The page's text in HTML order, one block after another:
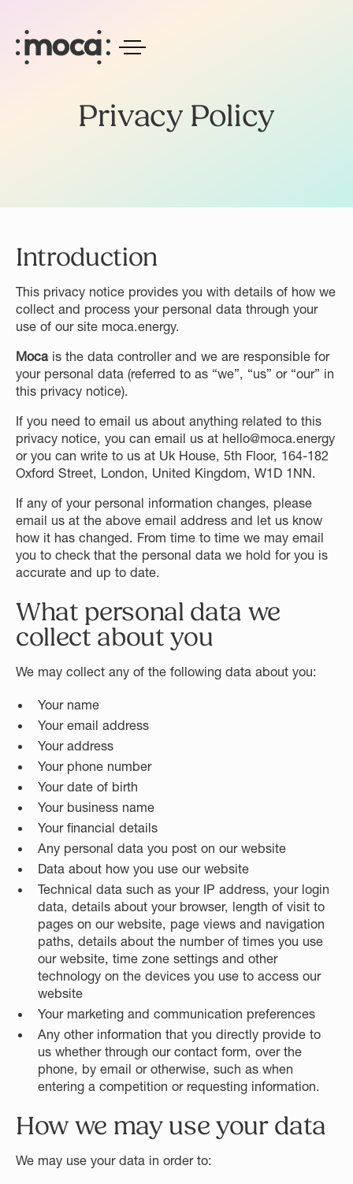
Privacy Policy
Introduction
This privacy notice provides you with details of how we
collect and process your personal data through your
use of our site moca.energy.
Moca is the data controller and we are responsible for
your personal data (referred to as “we”, “us” or “our” in
this privacy notice).
If you need to email us about anything related to this
privacy notice, you can email us at hello@moca.energy
or you can write to us at Uk House, 5th Floor, 164-182
Oxford Street, London, United Kingdom, W1D 1NN.
If any of your personal information changes, please
email us at the above email address and let us know
how it has changed. From time to time we may email
you to check that the personal data we hold for you is
accurate and up to date.
What personal data we
collect about you
We may collect any of the following data about you:
Your name
Your email address
Your address
Your phone number
Your date of birth
Your business name
Your financial details
Any personal data you post on our website
Data about how you use our website
Technical data such as your IP address, your login
data, details about your browser, length of visit to
pages on our website, page views and navigation
paths, details about the number of times you use
our website, time zone settings and other
technology on the devices you use to access our
website
Your marketing and communication preferences
Any other information that you directly provide to
us whether through our contact form, over the
phone, by email or otherwise, such as when
entering a competition or requesting information.
How we may use your data
We may use your data in order to: